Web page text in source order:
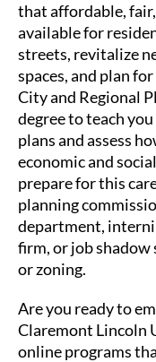
that affordable,
available for
streets, revitalize
spaces, and plan
City and Regional
degree to teach
plans and assess
economic and
prepare for this
planning
department,
firm, or job shadow
or zoning.
Are you ready to
Claremont Lincoln
online programs